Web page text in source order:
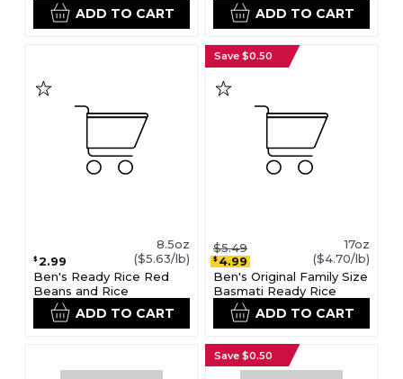
ADD TO CART ADD TO CART
$2.99
8.5oz
($5.63/lb)
Ben's Ready Rice Red
Beans and Rice
ADD TO CART
Save $0.50
$5.49
$4.99
17oz
($4.70/lb)
Ben's Original Family Size
Basmati Ready Rice
ADD TO CART
Save $0.50